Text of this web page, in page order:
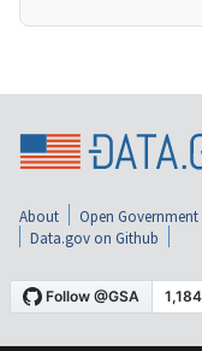
About Open Government
Data.gov on Github